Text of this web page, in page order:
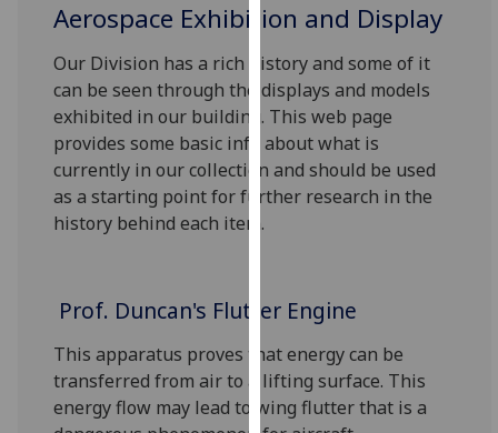
to
improve
user
experience
and
allow
for
personalised
parties.
You
can
find
out
Aerospace Exhibition and Display
Our Division has a rich history and some of it
can be seen through the displays and models
exhibited in our building. This web page
provides some basic info about what is
currently in our collection and should be used
as a starting point for further research in the
history behind each item.
Prof. Duncan's Flutter Engine
This apparatus proves that energy can be
transferred from air to a lifting surface. This
energy flow may lead to wing flutter that is a